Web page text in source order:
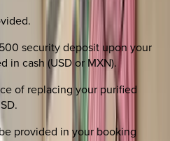
security deposit upon your
in cash (USD or MXN).
of replacing your purified
provided in your booking